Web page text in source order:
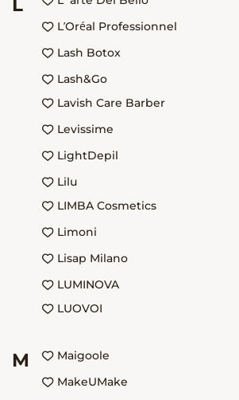
L
L’Oréal Professionnel
Lash Botox
Lash&Go
Lavish Care Barber
Levissime
LightDepil
Lilu
LIMBA Cosmetics
Limoni
Lisap Milano
LUMINOVA
LUOVOI
M
Maigoole
MakeUMake